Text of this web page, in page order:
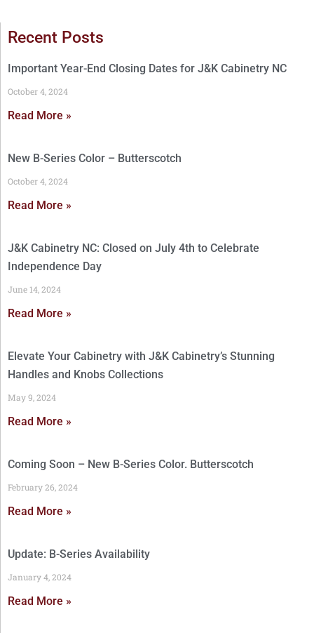
Recent Posts
Important Year-End Closing Dates for J&K Cabinetry NC
October 4, 2024
Read More »
New B-Series Color – Butterscotch
October 4, 2024
Read More »
J&K Cabinetry NC: Closed on July 4th to Celebrate
Independence Day
June 14, 2024
Read More »
Elevate Your Cabinetry with J&K Cabinetry’s Stunning
Handles and Knobs Collections
May 9, 2024
Read More »
Coming Soon – New B-Series Color. Butterscotch
February 26, 2024
Read More »
Update: B-Series Availability
January 4, 2024
Read More »